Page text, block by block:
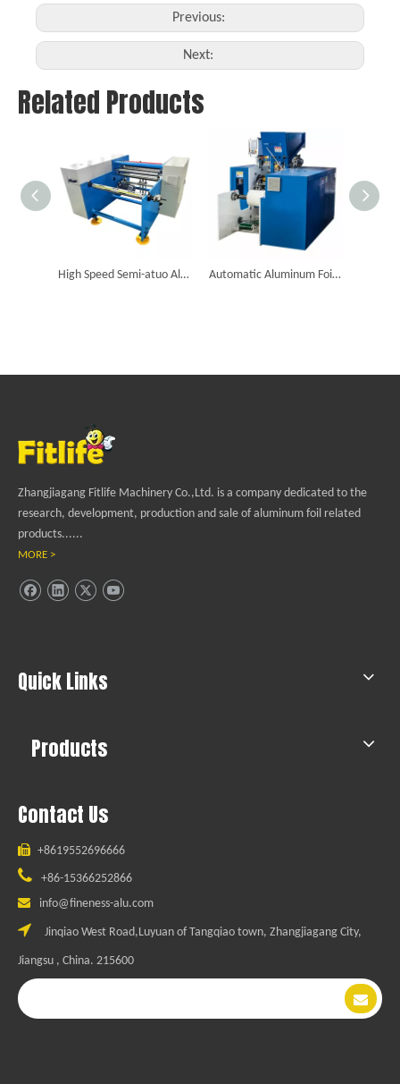
Previous:
Next:
Related Products
High Speed Semi-atuo Aluminum Foil Rewinding Machine (Two Shafts) Automatic Aluminum Foil Cutting And Rewinding Machine (Six Shafts)
Zhangjiagang Fitlife Machinery Co.,Ltd. is a company dedicated to the
research, development, production and sale of aluminum foil related
products......
MORE >
Quick Links
Products
Contact Us
 +8619552696666
 +86-15366252866
 info@fineness-alu.com
 Jinqiao West Road,Luyuan of Tangqiao town, Zhangjiagang City,
Jiangsu , China. 215600